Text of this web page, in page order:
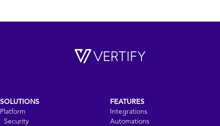
SOLUTIONS
Platform
Security
FEATURES
Integrations
Automations